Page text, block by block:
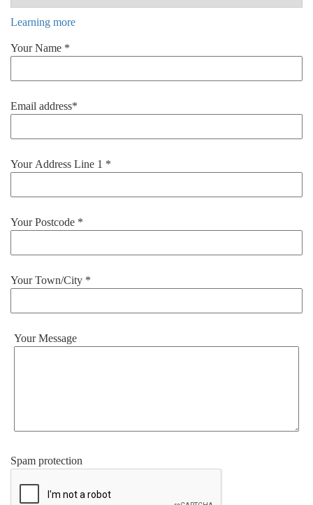
Learning more
Your Name *
Email address*
Your Address Line 1 *
Your Postcode *
Your Town/City *
Your Message
Spam protection